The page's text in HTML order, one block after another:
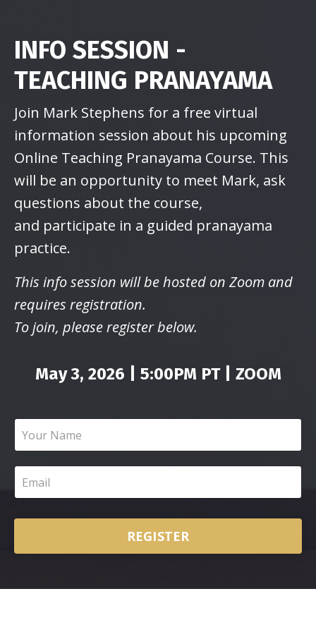
INFO SESSION -
TEACHING PRANAYAMA
Join Mark Stephens for a free virtual
information session about his upcoming
Online Teaching Pranayama Course. This
will be an opportunity to meet Mark, ask
questions about the course,
and participate in a guided pranayama
practice.
This info session will be hosted on Zoom and
requires registration.
To join, please register below.
May 3, 2026 | 5:00PM PT | ZOOM
REGISTER